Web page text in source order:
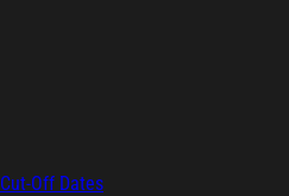
Off Dates